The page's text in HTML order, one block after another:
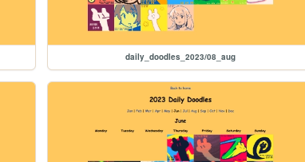
daily_doodles_2023/08_aug